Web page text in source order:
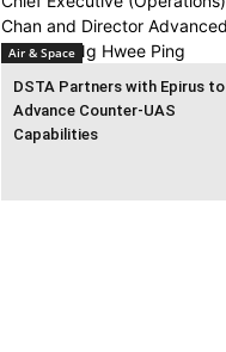
Air & Space
DSTA Partners with Epirus to
Advance Counter-UAS
Capabilities